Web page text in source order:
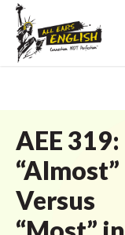
AEE 319:
“Almost”
Versus